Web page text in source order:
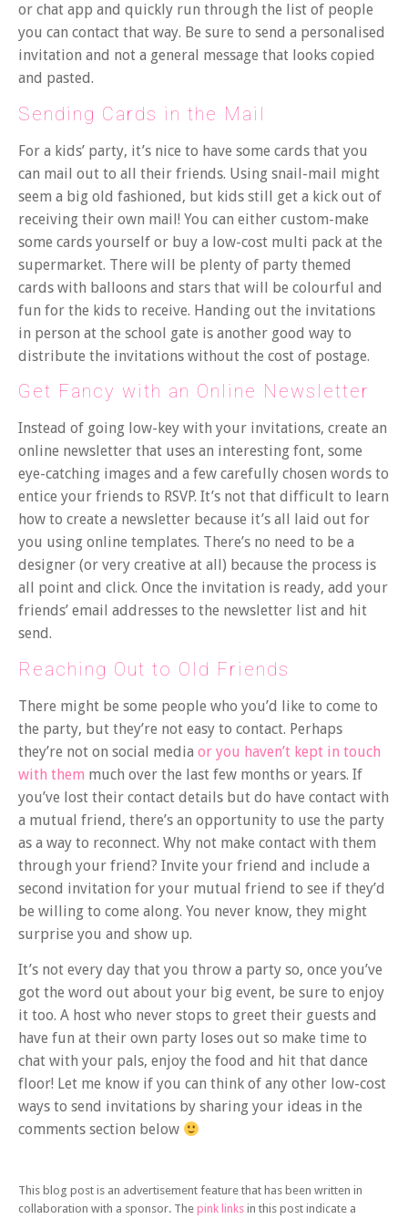
or chat app and quickly run through the list of people
you can contact that way. Be sure to send a personalised
invitation and not a general message that looks copied
and pasted.
Sending Cards in the Mail
For a kids’ party, it’s nice to have some cards that you
can mail out to all their friends. Using snail-mail might
seem a big old fashioned, but kids still get a kick out of
receiving their own mail! You can either custom-make
some cards yourself or buy a low-cost multi pack at the
supermarket. There will be plenty of party themed
cards with balloons and stars that will be colourful and
fun for the kids to receive. Handing out the invitations
in person at the school gate is another good way to
distribute the invitations without the cost of postage.
Get Fancy with an Online Newsletter
Instead of going low-key with your invitations, create an
online newsletter that uses an interesting font, some
eye-catching images and a few carefully chosen words to
entice your friends to RSVP. It’s not that difficult to learn
how to create a newsletter because it’s all laid out for
you using online templates. There’s no need to be a
designer (or very creative at all) because the process is
all point and click. Once the invitation is ready, add your
friends’ email addresses to the newsletter list and hit
send.
Reaching Out to Old Friends
There might be some people who you’d like to come to
the party, but they’re not easy to contact. Perhaps
they’re not on social media or you haven’t kept in touch
with them much over the last few months or years. If
you’ve lost their contact details but do have contact with
a mutual friend, there’s an opportunity to use the party
as a way to reconnect. Why not make contact with them
through your friend? Invite your friend and include a
second invitation for your mutual friend to see if they’d
be willing to come along. You never know, they might
surprise you and show up.
It’s not every day that you throw a party so, once you’ve
got the word out about your big event, be sure to enjoy
it too. A host who never stops to greet their guests and
have fun at their own party loses out so make time to
chat with your pals, enjoy the food and hit that dance
floor! Let me know if you can think of any other low-cost
ways to send invitations by sharing your ideas in the
comments section below
This blog post is an advertisement feature that has been written in
collaboration with a sponsor. The pink links in this post indicate a